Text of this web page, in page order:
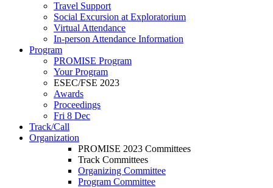
Travel Support
Social Excursion at Exploratorium
Virtual Attendance
In-person Attendance Information
Program
PROMISE Program
Your Program
ESEC/FSE 2023
Awards
Proceedings
Fri 8 Dec
Track/Call
Organization
PROMISE 2023 Committees
Track Committees
Organizing Committee
Program Committee